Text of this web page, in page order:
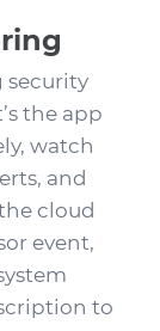
security
the app
watch
and
cloud
event,
to